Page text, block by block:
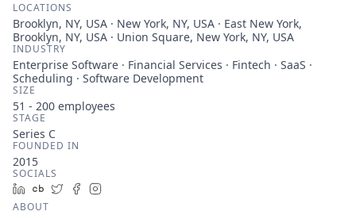
LOCATIONS
Brooklyn, NY, USA · New York, NY, USA · East New York,
Brooklyn, NY, USA · Union Square, New York, NY, USA
INDUSTRY
Enterprise Software · Financial Services · Fintech · SaaS ·
Scheduling · Software Development
SIZE
51 - 200 employees
STAGE
Series C
FOUNDED IN
2015
SOCIALS
LinkedIn
Crunchbase
TwitterFacebook
ABOUT